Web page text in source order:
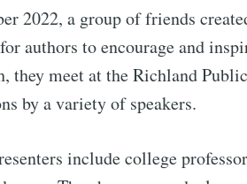
2022, a group of friends
authors to encourage and
they meet at the Richland
by a variety of speakers.
include college